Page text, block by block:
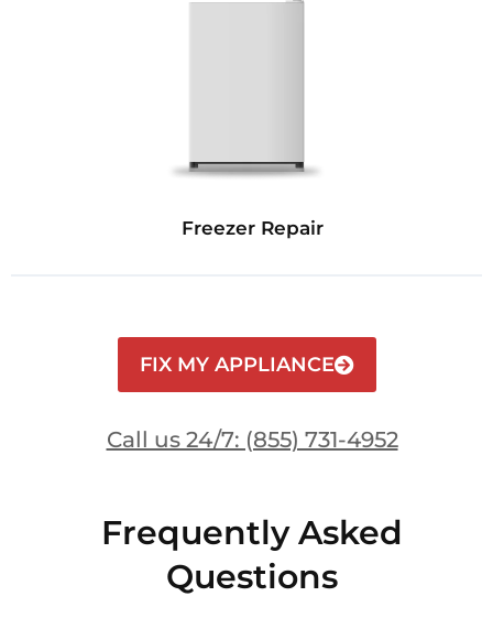
Freezer Repair
FIX MY APPLIANCE
Call us 24/7: (855) 731-4952
Frequently Asked
Questions